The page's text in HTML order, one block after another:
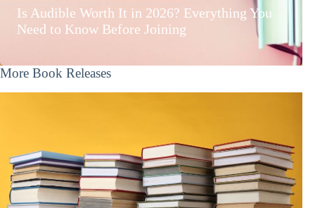
Is Audible Worth It in 2026? Everything You
Need to Know Before Joining
More Book Releases